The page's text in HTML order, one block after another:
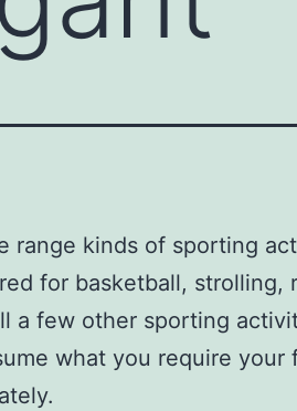
range kinds of sporting
for basketball, strolling,
a few other sporting
what you require your